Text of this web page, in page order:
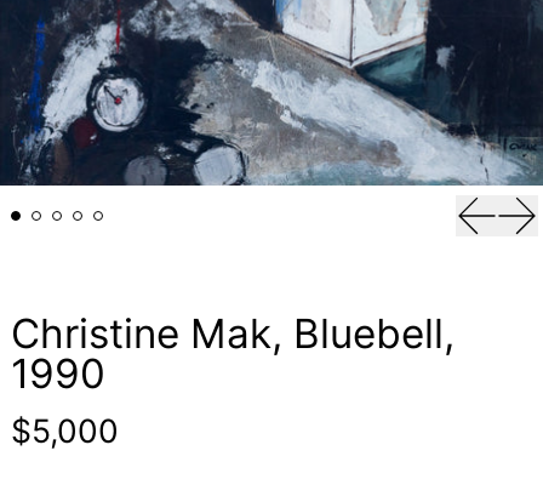
Christine Mak, Bluebell,
1990
Regular price
$5,000